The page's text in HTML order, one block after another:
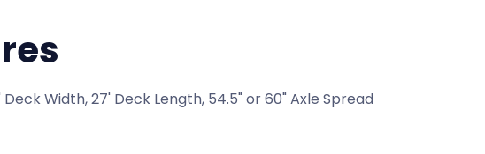
Width, 27' Deck Length, 54.5" or 60" Axle Spread